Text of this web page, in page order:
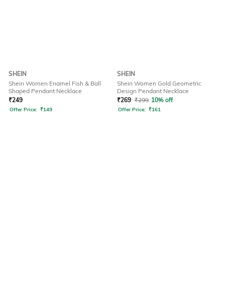
SHEIN
Shein Women Enamel Fish & Ball
Shaped Pendant Necklace
₹249
Offer Price: ₹149
SHEIN
Shein Women Gold Geometric
Design Pendant Necklace
₹269 ₹299 10% off
Offer Price: ₹161